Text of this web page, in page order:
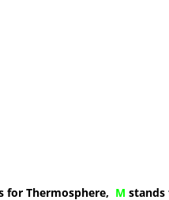
for Thermosphere, M stands